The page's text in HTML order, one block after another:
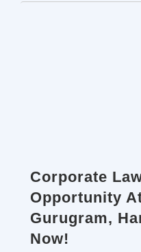
Corporate
Opportunity
Gurugram,
Now!